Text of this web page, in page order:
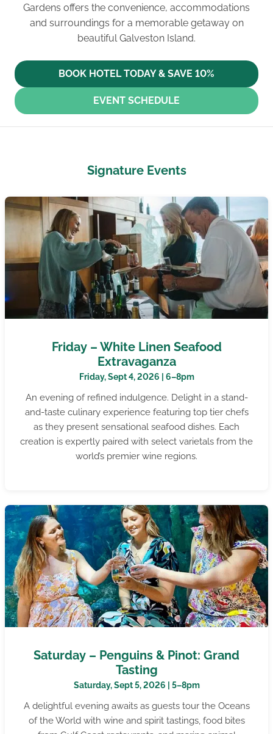
Gardens offers the convenience, accommodations
and surroundings for a memorable getaway on
beautiful Galveston Island.
BOOK HOTEL TODAY & SAVE 10%
EVENT SCHEDULE
Signature Events
Friday – White Linen Seafood
Extravaganza
Friday, Sept 4, 2026 | 6–8pm
An evening of refined indulgence. Delight in a stand-
and-taste culinary experience featuring top tier chefs
as they present sensational seafood dishes. Each
creation is expertly paired with select varietals from the
world’s premier wine regions.
Saturday – Penguins & Pinot: Grand
Tasting
Saturday, Sept 5, 2026 | 5–8pm
A delightful evening awaits as guests tour the Oceans
of the World with wine and spirit tastings, food bites